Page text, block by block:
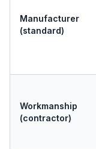
Manufacturer
(standard)
Workmanship
(contractor)